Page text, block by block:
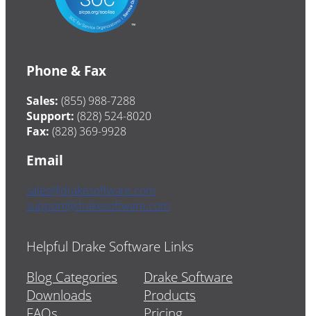
Phone & Fax
Sales: (855) 988-7288
Support: (828) 524-8020
Fax: (828) 369-9928
Email
sales@drakesoftware.com
support@drakesoftware.com
Helpful Drake Software Links
Blog Categories
Downloads
Drake Software
Products